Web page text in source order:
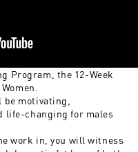
Program, the 12-Week
motivating,
life-changing for males
work in, you will witness